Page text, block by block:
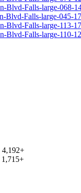
4,192+
1,715+